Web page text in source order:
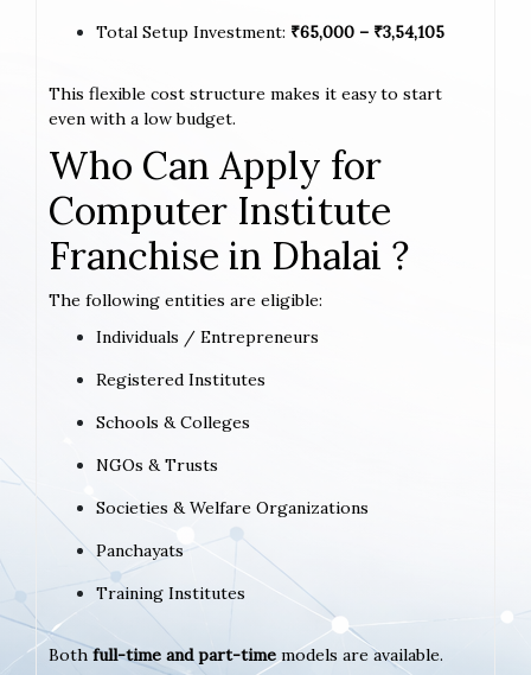
Total Setup Investment: ₹65,000 – ₹3,54,105
This flexible cost structure makes it easy to start
even with a low budget.
Who Can Apply for
Computer Institute
Franchise in Dhalai ?
The following entities are eligible:
Individuals / Entrepreneurs
Registered Institutes
Schools & Colleges
NGOs & Trusts
Societies & Welfare Organizations
Panchayats
Training Institutes
Bothfull-time and part-time models are available.